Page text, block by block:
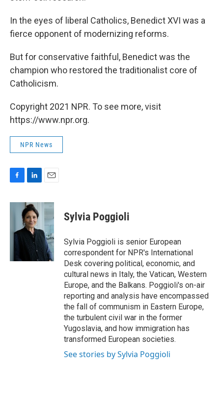
In the eyes of liberal Catholics, Benedict XVI was a
fierce opponent of modernizing reforms.
But for conservative faithful, Benedict was the
champion who restored the traditionalist core of
Catholicism.
Copyright 2021 NPR. To see more, visit
https://www.npr.org.
NPR News
c
o
n
k
e
d
a
l
Sylvia Poggioli
Sylvia Poggioli is senior European
correspondent for NPR's International
Desk covering political, economic, and
cultural news in Italy, the Vatican, Western
Europe, and the Balkans. Poggioli's on-air
reporting and analysis have encompassed
the fall of communism in Eastern Europe,
the turbulent civil war in the former
Yugoslavia, and how immigration has
transformed European societies.
See stories by Sylvia Poggioli